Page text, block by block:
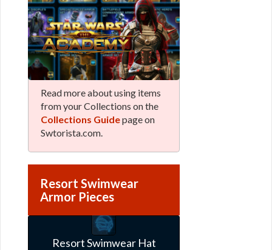
Read more about using items
from your Collections on the
Collections Guidepage on
Swtorista.com.
Resort Swimwear
Armor Pieces
Resort Swimwear Hat